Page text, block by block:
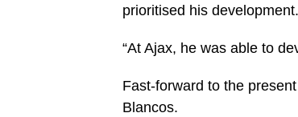
prioritised his development.
“At Ajax, he was able to
Fast-forward to the
Blancos.